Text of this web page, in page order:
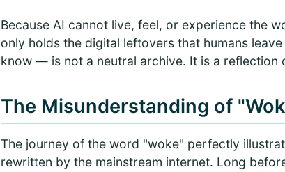
Because AI cannot live, feel, or experience the
only holds the digital leftovers that humans
know — is not a neutral archive. It is a reflection
The Misunderstanding of
The journey of the word "woke" perfectly
rewritten by the mainstream internet. Long